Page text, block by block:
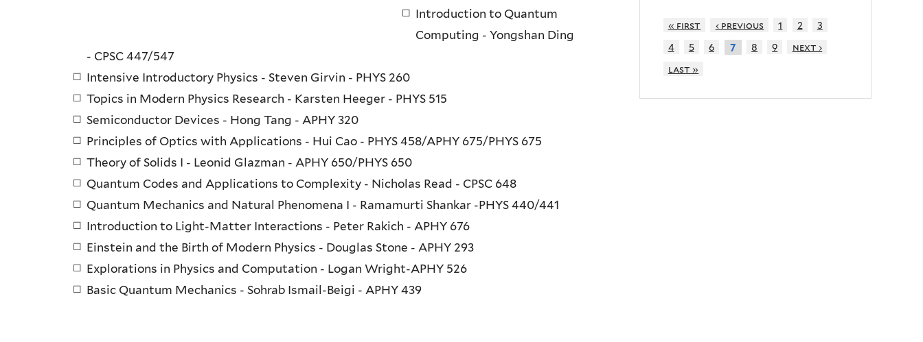
Introduction to Quantum
Computing - Yongshan Ding
- CPSC 447/547
Intensive Introductory Physics - Steven Girvin - PHYS 260
Topics in Modern Physics Research - Karsten Heeger - PHYS 515
Semiconductor Devices - Hong Tang - APHY 320
Principles of Optics with Applications - Hui Cao - PHYS 458/APHY 675/PHYS 675
Theory of Solids I - Leonid Glazman - APHY 650/PHYS 650
Quantum Codes and Applications to Complexity - Nicholas Read - CPSC 648
Quantum Mechanics and Natural Phenomena I - Ramamurti Shankar -PHYS 440/441
Introduction to Light-Matter Interactions - Peter Rakich - APHY 676
Einstein and the Birth of Modern Physics - Douglas Stone - APHY 293
Explorations in Physics and Computation - Logan Wright-APHY 526
Basic Quantum Mechanics - Sohrab Ismail-Beigi - APHY 439
« first ‹ previous 1 2
3
4
5 6 7 8 9
next ›
last »